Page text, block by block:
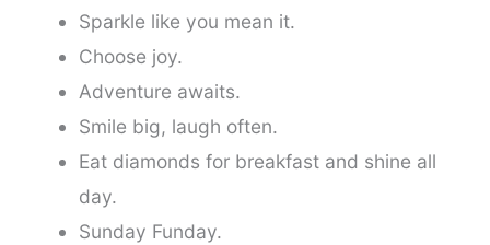
Sparkle like you mean it.
Choose joy.
Adventure awaits.
Smile big, laugh often.
Eat diamonds for breakfast and shine all
day.
Sunday Funday.